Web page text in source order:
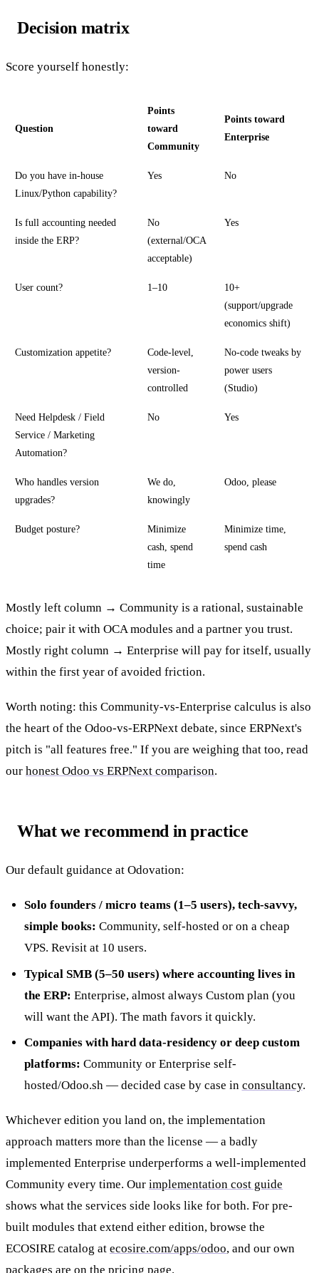
Decision matrix
Score yourself honestly:
Question
Points
toward
Community
Points toward
Enterprise
Do you have in-house
Linux/Python capability?
Yes No
Is full accounting needed
inside the ERP?
No
(external/OCA
acceptable)
Yes
User count? 1–10
10+
(support/upgrade
economics shift)
Customization appetite?
Code-level,
version-
controlled
No-code tweaks by
power users
(Studio)
Need Helpdesk / Field
Service / Marketing
Automation?
No Yes
Who handles version
upgrades?
We do,
knowingly
Odoo, please
Budget posture?
Minimize
cash, spend
time
Minimize time,
spend cash
Mostly left column → Community is a rational, sustainable
choice; pair it with OCA modules and a partner you trust.
Mostly right column → Enterprise will pay for itself, usually
within the first year of avoided friction.
Worth noting: this Community-vs-Enterprise calculus is also
the heart of the Odoo-vs-ERPNext debate, since ERPNext's
pitch is "all features free." If you are weighing that too, read
our honest Odoo vs ERPNext comparison.
What we recommend in practice
Our default guidance at Odovation:
Solo founders / micro teams (1–5 users), tech-savvy,
simple books: Community, self-hosted or on a cheap
VPS. Revisit at 10 users.
Typical SMB (5–50 users) where accounting lives in
the ERP: Enterprise, almost always Custom plan (you
will want the API). The math favors it quickly.
Companies with hard data-residency or deep custom
platforms: Community or Enterprise self-
hosted/Odoo.sh — decided case by case in consultancy.
Whichever edition you land on, the implementation
approach matters more than the license — a badly
implemented Enterprise underperforms a well-implemented
Community every time. Our implementation cost guide
shows what the services side looks like for both. For pre-
built modules that extend either edition, browse the
ECOSIRE catalog at ecosire.com/apps/odoo, and our own
packages are on the pricing page.